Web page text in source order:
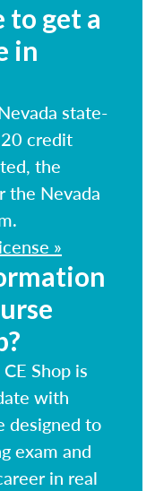
to get a
in
state-
credit
the
the Nevada
»
Shop is
with
designed to
exam and
in real